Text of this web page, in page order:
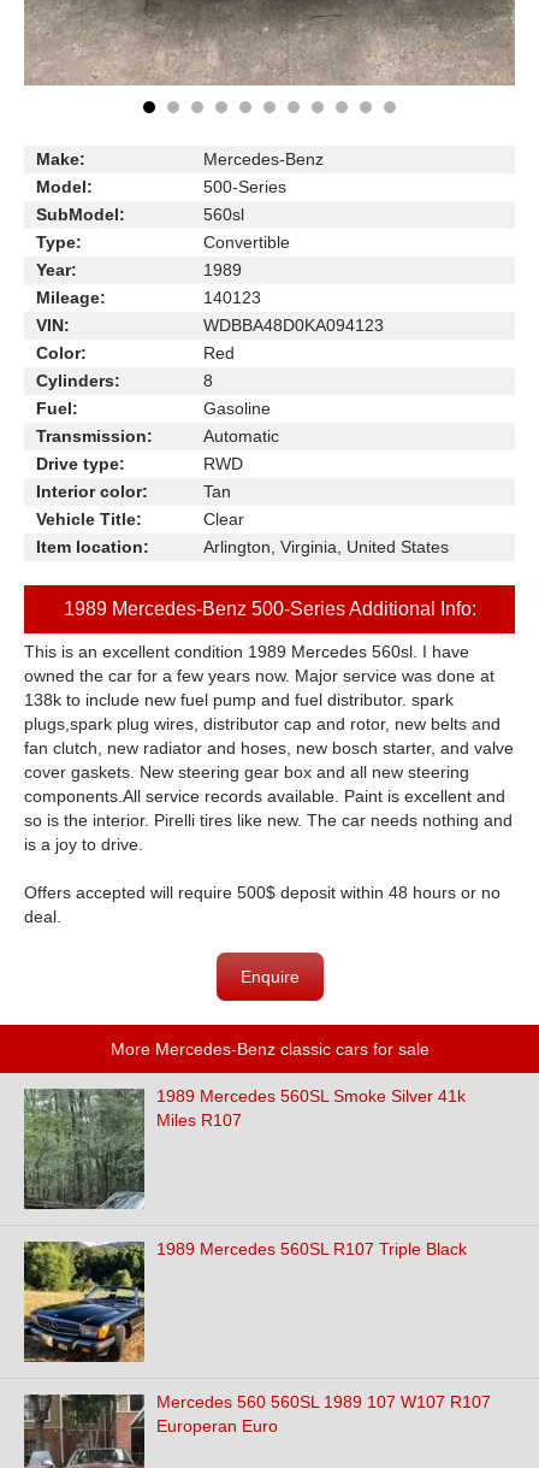
Make:
Mercedes-Benz
Model:
500-Series
SubModel:
560sl
Type:
Convertible
Year:
1989
Mileage:
140123
VIN:
WDBBA48D0KA094123
Color:
Red
Cylinders:
8
Fuel:
Gasoline
Transmission:
Automatic
Drive type:
RWD
Interior color:
Tan
Vehicle Title:
Clear
Item location:
Arlington, Virginia, United States
1989 Mercedes-Benz 500-Series Additional Info:
This is an excellent condition 1989 Mercedes 560sl. I have
owned the car for a few years now. Major service was done at
138k to include new fuel pump and fuel distributor. spark
plugs,spark plug wires, distributor cap and rotor, new belts and
fan clutch, new radiator and hoses, new bosch starter, and valve
cover gaskets. New steering gear box and all new steering
components.All service records available. Paint is excellent and
so is the interior. Pirelli tires like new. The car needs nothing and
is a joy to drive.
Offers accepted will require 500$ deposit within 48 hours or no
deal.
Enquire
More Mercedes-Benz classic cars for sale
1989 Mercedes 560SL Smoke Silver 41k
Miles R107
1989 Mercedes 560SL R107 Triple Black
Mercedes 560 560SL 1989 107 W107 R107
Europeran Euro